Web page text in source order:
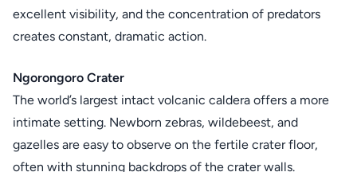
excellent visibility, and the concentration of predators
creates constant, dramatic action.
Ngorongoro Crater
The world’s largest intact volcanic caldera offers a more
intimate setting. Newborn zebras, wildebeest, and
gazelles are easy to observe on the fertile crater floor,
often with stunning backdrops of the crater walls.